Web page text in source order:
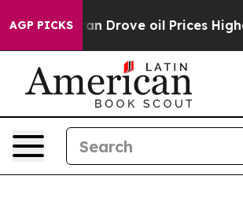
AGP PICKS
oil Prices Higher, Trump